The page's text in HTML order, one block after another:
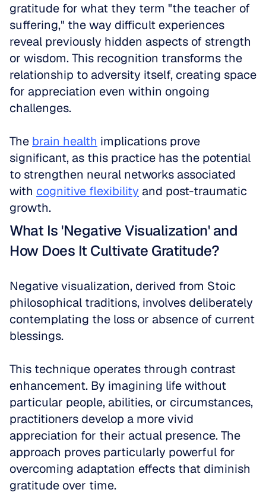
gratitude for what they term "the teacher of
suffering," the way difficult experiences
reveal previously hidden aspects of strength
or wisdom. This recognition transforms the
relationship to adversity itself, creating space
for appreciation even within ongoing
challenges.
The brain health implications prove
significant, as this practice has the potential
to strengthen neural networks associated
with cognitive flexibility and post-traumatic
growth.
What Is 'Negative Visualization' and
How Does It Cultivate Gratitude?
Negative visualization, derived from Stoic
philosophical traditions, involves deliberately
contemplating the loss or absence of current
blessings.
This technique operates through contrast
enhancement. By imagining life without
particular people, abilities, or circumstances,
practitioners develop a more vivid
appreciation for their actual presence. The
approach proves particularly powerful for
overcoming adaptation effects that diminish
gratitude over time.